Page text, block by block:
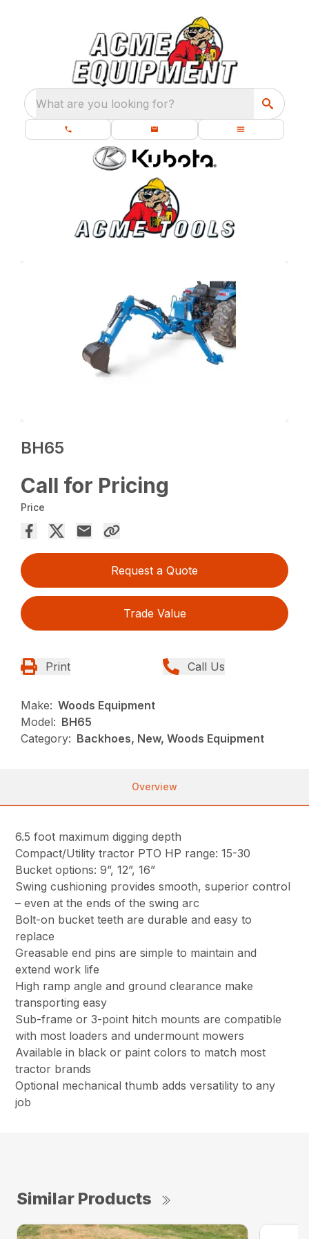
What are you looking for?
BH65
Call for Pricing
Price
Request a Quote
Trade Value
Print Call Us
Make: Woods Equipment
Model: BH65
Category: Backhoes, New, Woods Equipment
Overview
6.5 foot maximum digging depth
Compact/Utility tractor PTO HP range: 15-30
Bucket options: 9”, 12”, 16”
Swing cushioning provides smooth, superior control
– even at the ends of the swing arc
Bolt-on bucket teeth are durable and easy to
replace
Greasable end pins are simple to maintain and
extend work life
High ramp angle and ground clearance make
transporting easy
Sub-frame or 3-point hitch mounts are compatible
with most loaders and undermount mowers
Available in black or paint colors to match most
tractor brands
Optional mechanical thumb adds versatility to any
job
Similar Products